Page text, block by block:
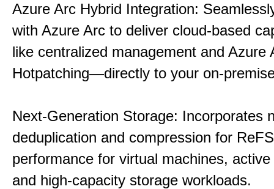
Azure Arc Hybrid Integration:
with Azure Arc to deliver cloud-based
like centralized management and Azure
Hotpatching—directly to your on-
Next-Generation Storage: Incorporates
deduplication and compression for
performance for virtual machines,
and high-capacity storage workloads.